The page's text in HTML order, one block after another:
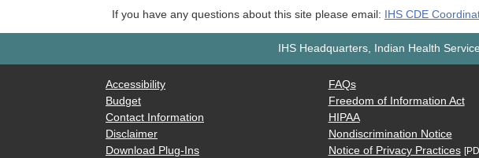
If you have any questions about this site please email: IHS CDE
IHS Headquarters, Indian Health
Accessibility
Budget
Contact Information
Disclaimer
Download Plug-Ins
FAQs
Freedom of Information Act
HIPAA
Nondiscrimination Notice
Notice of Privacy Practices